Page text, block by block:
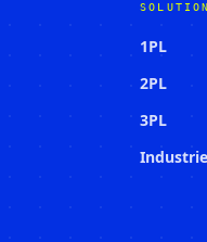
1PL
2PL
3PL